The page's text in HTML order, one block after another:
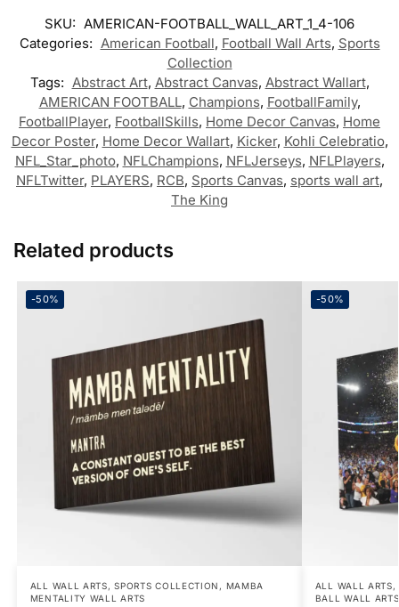
SKU: AMERICAN-FOOTBALL_WALL_ART_1_4-106
Categories: American Football, Football Wall Arts, Sports
Collection
Tags: Abstract Art, Abstract Canvas, Abstract Wallart,
AMERICAN FOOTBALL, Champions, FootballFamily,
FootballPlayer, FootballSkills, Home Decor Canvas, Home
Decor Poster, Home Decor Wallart, Kicker, Kohli Celebratio,
NFL_Star_photo, NFLChampions, NFLJerseys, NFLPlayers,
NFLTwitter, PLAYERS, RCB, Sports Canvas, sports wall art,
The King
Related products
-50%
ALL WALL ARTS,SPORTS COLLECTION , MAMBA
MENTALITY WALL ARTS
-50%
ALL WALL ARTS,
BALL WALL ARTS